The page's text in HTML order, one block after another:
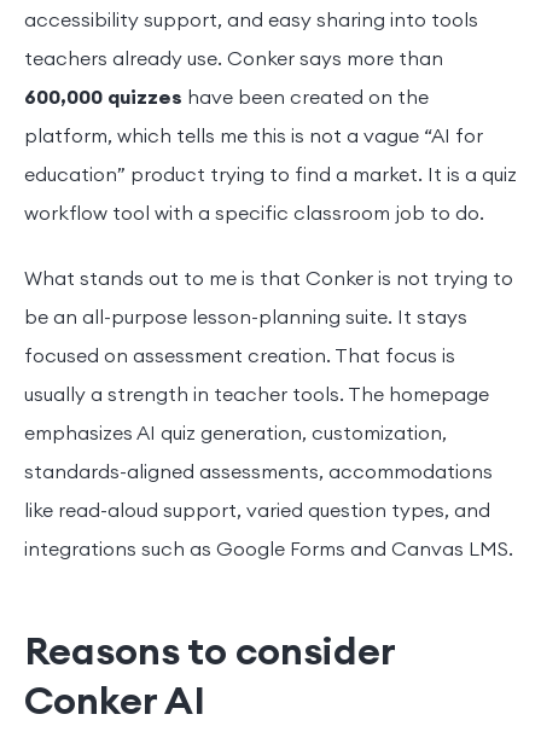
accessibility support, and easy sharing into tools
teachers already use. Conker says more than
600,000 quizzes have been created on the
platform, which tells me this is not a vague “AI for
education” product trying to find a market. It is a quiz
workflow tool with a specific classroom job to do.
What stands out to me is that Conker is not trying to
be an all-purpose lesson-planning suite. It stays
focused on assessment creation. That focus is
usually a strength in teacher tools. The homepage
emphasizes AI quiz generation, customization,
standards-aligned assessments, accommodations
like read-aloud support, varied question types, and
integrations such as Google Forms and Canvas LMS.
Reasons to consider
Conker AI